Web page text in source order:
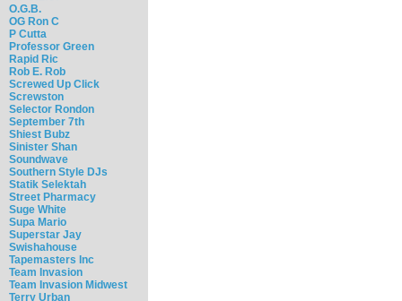
O.G.B.
OG Ron C
P Cutta
Professor Green
Rapid Ric
Rob E. Rob
Screwed Up Click
Screwston
Selector Rondon
September 7th
Shiest Bubz
Sinister Shan
Soundwave
Southern Style DJs
Statik Selektah
Street Pharmacy
Suge White
Supa Mario
Superstar Jay
Swishahouse
Tapemasters Inc
Team Invasion
Team Invasion Midwest
Terry Urban